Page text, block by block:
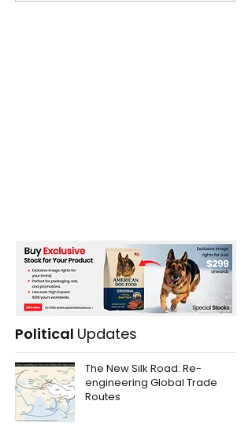
Political Updates
The New Silk Road: Re-
engineering Global Trade
Routes